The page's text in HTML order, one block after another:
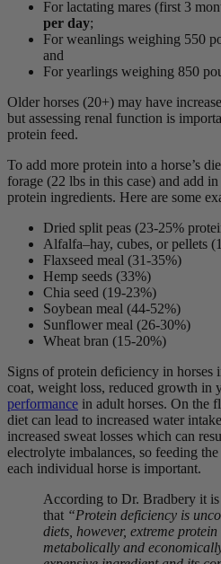
For lactating mares (first 3
per day;
For weanlings weighing 550
and
For yearlings weighing 850
Older horses (20+) may have
but assessing renal function is
protein feed.
To add more protein into a horse’s
forage (22 lbs in this case) and add
protein ingredients. Here are some
Dried split peas (23-25%
Alfalfa–hay, cubes, or pellets
Flaxseed meal (31-35%)
Hemp seeds (33%)
Chia seed (19-23%)
Soybean meal (44-52%)
Sunflower meal (26-30%)
Wheat bran (15-20%)
Signs of protein deficiency in horses
coat, weight loss, reduced growth in
performance in adult horses. On the
diet can lead to increased water
increased sweat losses which can
electrolyte imbalances, so feeding
each individual horse is important.
According to Dr. Bradbery it
that “Protein deficiency is
diets, however, extreme protein
metabolically and